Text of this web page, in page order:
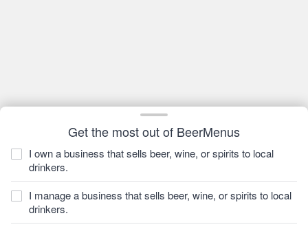
Get the most out of BeerMenus
I own a business that sells beer, wine, or spirits to local
drinkers.
I manage a business that sells beer, wine, or spirits to local
drinkers.